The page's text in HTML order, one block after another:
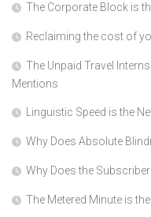
The Corporate Block is
Reclaiming the cost of
The Unpaid Travel
Mentions
Linguistic Speed is the
Why Does Absolute
Why Does the
The Metered Minute is